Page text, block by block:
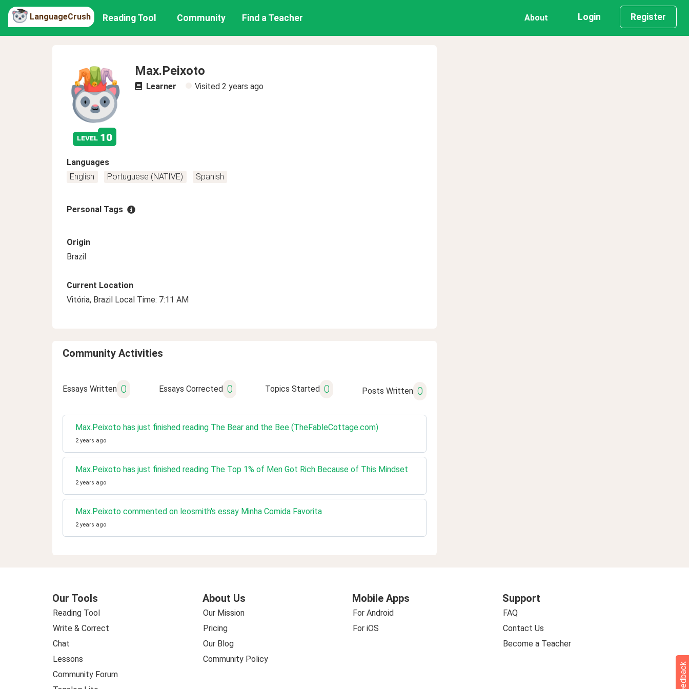
LanguageCrush Reading Tool Community Find a Teacher About Login Register
level 10
Max.Peixoto
Learner Visited 2 years ago
Languages
English
Portuguese (NATIVE) Spanish
Personal Tags
Origin
Brazil
Current Location
Vitória, Brazil Local Time: 7:11 AM
Community Activities
Essays Written 0 Essays Corrected 0 Topics Started 0 Posts Written 0
Max.Peixoto has just finished reading The Bear and the Bee (TheFableCottage.com)
2 years ago
Max.Peixoto has just finished reading The Top 1% of Men Got Rich Because of This Mindset
2 years ago
Max.Peixoto commented on leosmith's essay Minha Comida Favorita
2 years ago
Our Tools
Reading Tool
Write & Correct
Chat
Lessons
Community Forum
About Us
Our Mission
Pricing
Our Blog
Community Policy
Mobile Apps
For Android
For iOS
Support
FAQ
Contact Us
Become a Teacher
Feedback